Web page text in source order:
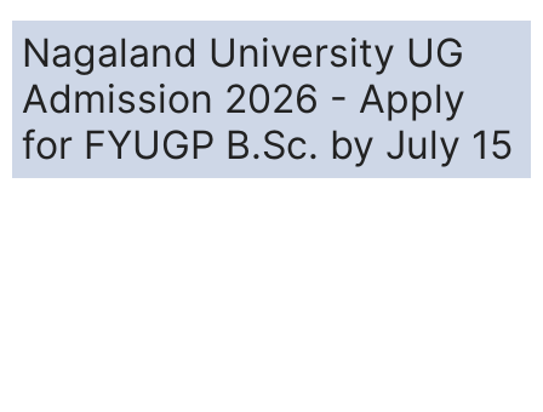
Nagaland University UG
Admission 2026 - Apply
for FYUGP B.Sc. by July 15